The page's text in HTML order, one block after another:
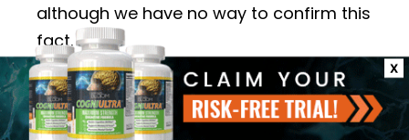
although we have no way to confirm this
fact.
There are only 3 NeuroPure reviews on
the official website, and all are positive
X